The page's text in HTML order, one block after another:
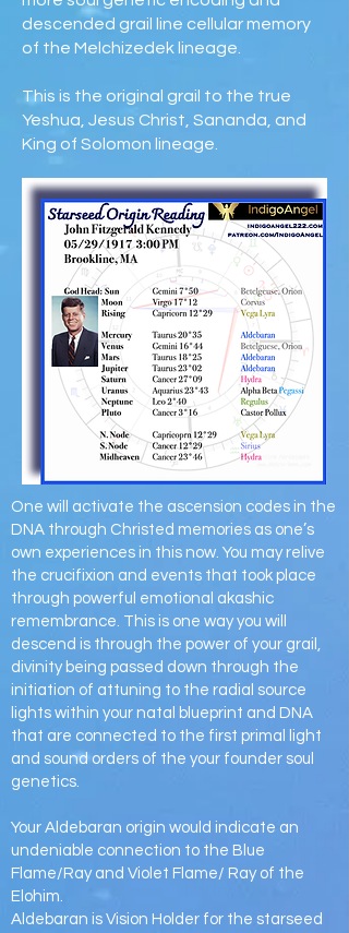
descended grail line cellular memory
of the Melchizedek lineage.
This is the original grail to the true
Yeshua, Jesus Christ, Sananda, and
King of Solomon lineage.
One will activate the ascension codes in the
DNA through Christed memories as one’s
own experiences in this now. You may relive
the crucifixion and events that took place
through powerful emotional akashic
remembrance. This is one way you will
descend is through the power of your grail,
divinity being passed down through the
initiation of attuning to the radial source
lights within your natal blueprint and DNA
that are connected to the first primal light
and sound orders of the your founder soul
genetics.
Your Aldebaran origin would indicate an
undeniable connection to the Blue
Flame/Ray and Violet Flame/ Ray of the
Elohim.
Aldebaran is Vision Holder for the starseed